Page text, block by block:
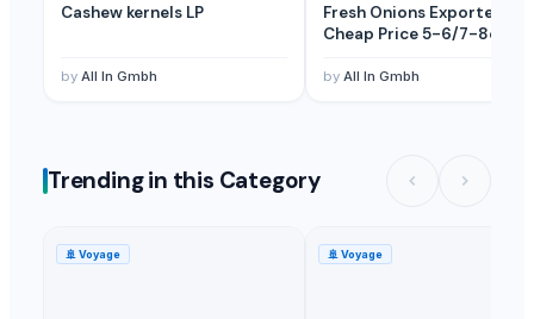
Cashew kernels LP
by All In Gmbh
Fresh Onions Exporters
Cheap Price 5-6/7-8cm
by All In Gmbh
Trending in this Category
🚢 Voyage 🚢 Voyage